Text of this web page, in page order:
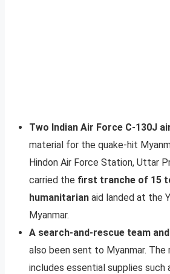
Two Indian Air Force C-130J
material for the quake-hit
Hindon Air Force Station, Uttar
carried the first tranche of 15
humanitarian aid landed at the
Myanmar.
A search-and-rescue team
also been sent to Myanmar. The
includes essential supplies such